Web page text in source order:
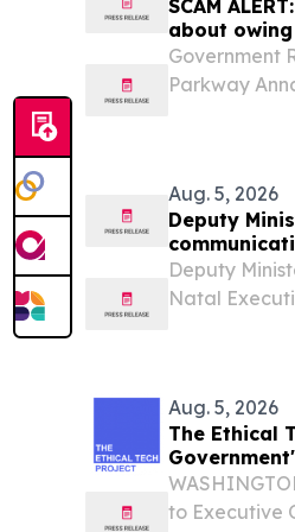
SCAM
about
be from
Government
Parkway
Aug. 5, 2026
Deputy
Executive
Deputy
Natal
Aug. 5, 2026
The Ethical
to Executive